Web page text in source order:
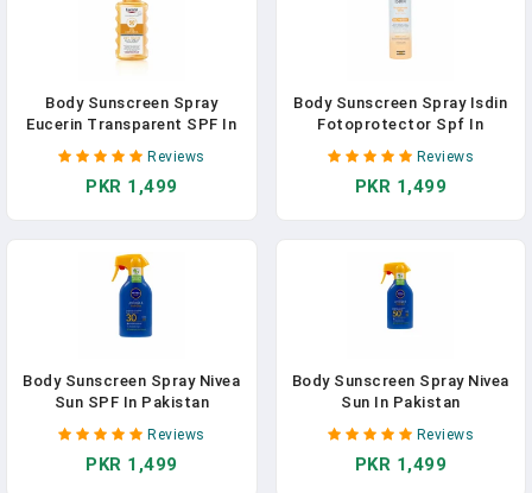
Body Sunscreen Spray
Eucerin Transparent SPF In
Pakistan
Reviews
PKR 1,499
Body Sunscreen Spray Isdin
Fotoprotector Spf In
Pakistan
Reviews
PKR 1,499
Body Sunscreen Spray Nivea
Sun SPF In Pakistan
Reviews
PKR 1,499
Body Sunscreen Spray Nivea
Sun In Pakistan
Reviews
PKR 1,499